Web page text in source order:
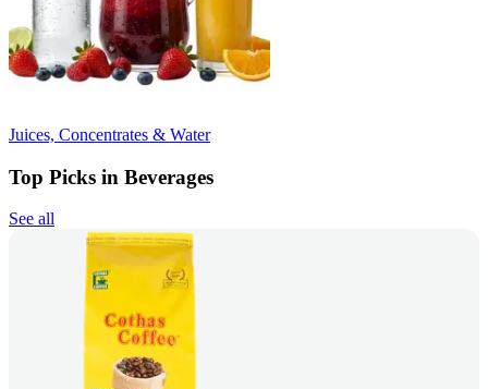
Juices, Concentrates & Water
Top Picks in Beverages
See all